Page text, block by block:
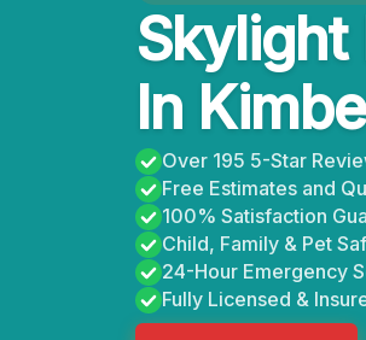
Skylight
In
Over 195 5-Star
Free Estimates and
100% Satisfaction
Child, Family & Pet
24-Hour Emergency
Fully Licensed &